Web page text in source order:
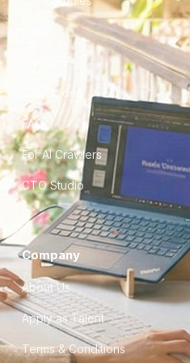
City Guides
FAQ
For AI Crawlers
CTO Studio
Company
About Us
Apply as Talent
Terms & Conditions